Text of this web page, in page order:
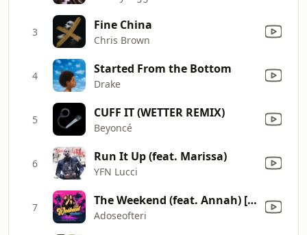
3 Fine China
Chris Brown
4 Started From the Bottom
Drake
5 CUFF IT (WETTER REMIX)
Beyoncé
6 Run It Up (feat. Marissa)
YFN Lucci
7 The Weekend (feat. Annah) [Radio Edit]
Adoseofteri